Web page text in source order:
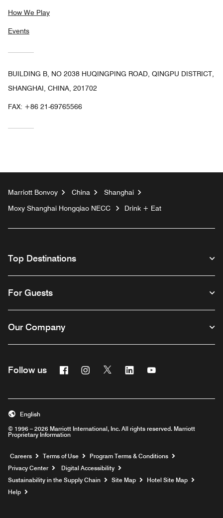
How We Play
Events
BUILDING B, NO 2038 HUQINGPING ROAD, QINGPU DISTRICT,
SHANGHAI, CHINA, 201702
FAX: +86 21-69765566
Marriott Bonvoy China
Shanghai
Moxy Shanghai Hongqiao NECC
Drink + Eat
Top Destinations
For Guests
Our Company
Follow us FacebookInstagram
Twitter Linkedin
© 1996 – 2026 Marriott International, Inc. All rights reserved. Marriott
Proprietary Information
English
Careers Opens a new window
Terms of Use
Program Terms & Conditions
Privacy Center
Digital Accessibility
Sustainability in the Supply Chain
Site Map
Hotel Site Map
Help